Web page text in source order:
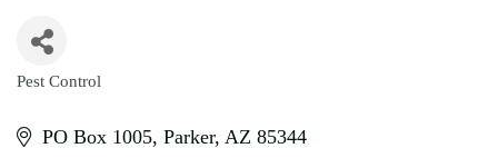
Categories
Pest Control
PO Box 1005 Parker AZ 85344